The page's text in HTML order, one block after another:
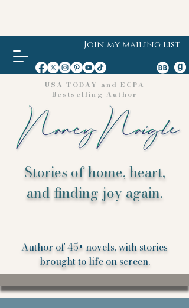
Join my mailing list
USA TODAY and ECPA
Bestselling Author
Stories of home, heart,
and finding joy again.
Author of 45+ novels, with stories
brought to life on screen.